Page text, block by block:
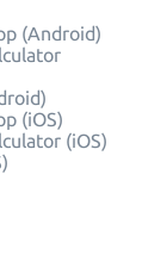
(Android)
(iOS)
(iOS)